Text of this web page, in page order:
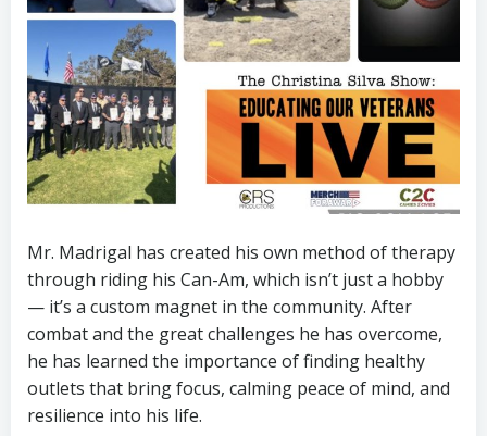
Mr. Madrigal has created his own method of therapy
through riding his Can-Am, which isn’t just a hobby
— it’s a custom magnet in the community. After
combat and the great challenges he has overcome,
he has learned the importance of finding healthy
outlets that bring focus, calming peace of mind, and
resilience into his life.